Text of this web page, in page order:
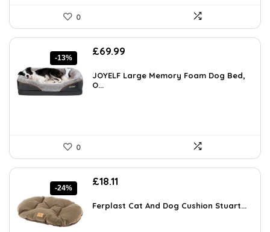
0
-13%
Original
was:
£79.99.
£69.99
is:
JOYELF Large Memory Foam Dog Bed,
O...
0
-24%
Original
was:
£18.11
is:
Ferplast Cat And Dog Cushion Stuart...